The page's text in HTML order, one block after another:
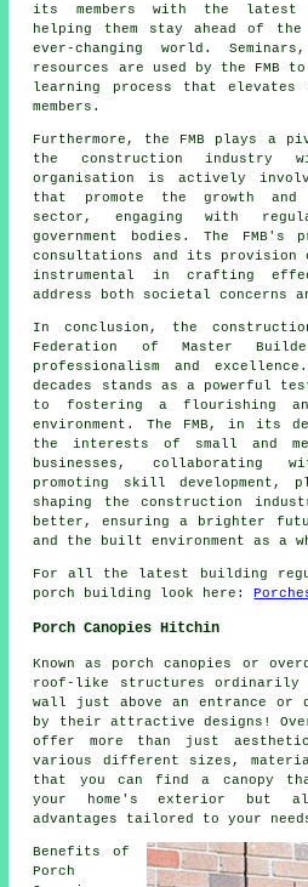
its members with the latest
helping them stay ahead of
ever-changing world.
resources are used by the
learning process that
members.
Furthermore, the FMB plays a
the construction industry
organisation is actively
that promote the growth
sector, engaging with
government bodies. The FMB's
consultations and its provision
instrumental in crafting
address both societal concerns
In conclusion, the
Federation of Master
professionalism and
decades stands as a powerful
to fostering a flourishing
environment. The FMB, in its
the interests of small and
businesses, collaborating
promoting skill
shaping the construction
better, ensuring a brighter
and the built environment as a
For all the latest building
porch building look here:
Porch Canopies Hitchin
Known as porch canopies or
roof-like structures ordinarily
wall just above an entrance or
by their attractive designs!
offer more than just
various different sizes,
that you can find a canopy
your home's exterior but
advantages tailored to your
Benefits of
Porch